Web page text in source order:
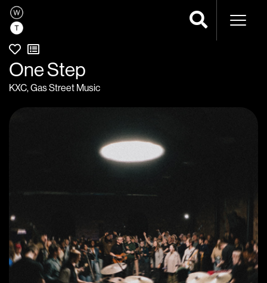
One Step
KXC,Gas Street Music